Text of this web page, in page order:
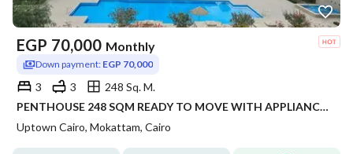
EGP 70,000 Monthly
Down payment: EGP 70,000
3 3
248 Sq. M.
PENTHOUSE 248 SQM READY TO MOVE WITH APPLIANCES IN SIERRAS UPTOWN CAIRO FOR RENT
Uptown Cairo, Mokattam, Cairo